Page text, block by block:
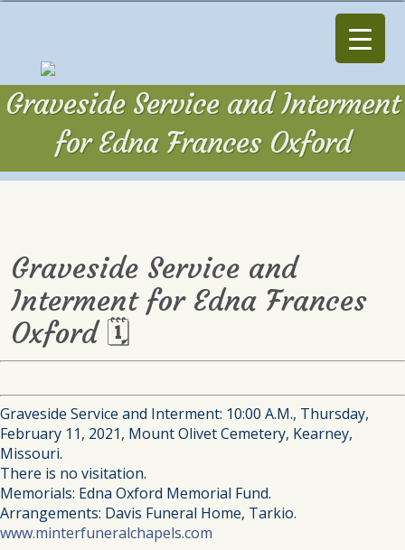
Graveside Service and Interment
for Edna Frances Oxford
Graveside Service and
Interment for Edna Frances
Oxford 🗓
Graveside Service and Interment: 10:00 A.M., Thursday,
February 11, 2021, Mount Olivet Cemetery, Kearney,
Missouri.
There is no visitation.
Memorials: Edna Oxford Memorial Fund.
Arrangements: Davis Funeral Home, Tarkio.
www.minterfuneralchapels.com